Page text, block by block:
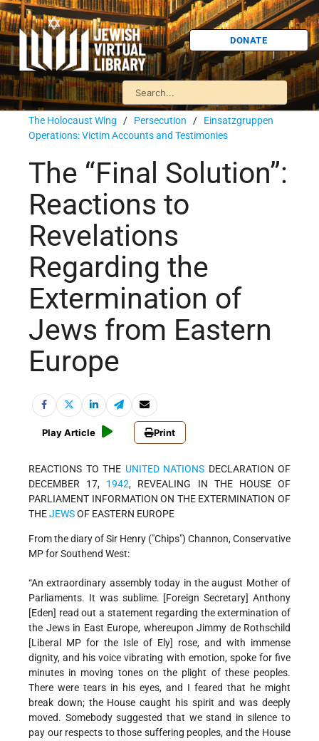
DONATE
The Holocaust Wing / Persecution / Einsatzgruppen
Operations: Victim Accounts and Testimonies
The “Final Solution”:
Reactions to
Revelations
Regarding the
Extermination of
Jews from Eastern
Europe
Play Article Print
REACTIONS TO THE UNITED NATIONS DECLARATION OF
DECEMBER 17, 1942, REVEALING IN THE HOUSE OF
PARLIAMENT INFORMATION ON THE EXTERMINATION OF
THEJEWSOF EASTERN EUROPE
From the diary of Sir Henry ("Chips") Channon, Conservative
MP for Southend West:
“An extraordinary assembly today in the august Mother of
Parliaments. It was sublime. [Foreign Secretary] Anthony
[Eden] read out a statement regarding the extermination of
the Jews in East Europe, whereupon Jimmy de Rothschild
[Liberal MP for the Isle of Ely] rose, and with immense
dignity, and his voice vibrating with emotion, spoke for five
minutes in moving tones on the plight of these peoples.
There were tears in his eyes, and I feared that he might
break down; the House caught his spirit and was deeply
moved. Somebody suggested that we stand in silence to
pay our respects to those suffering peoples, and the House